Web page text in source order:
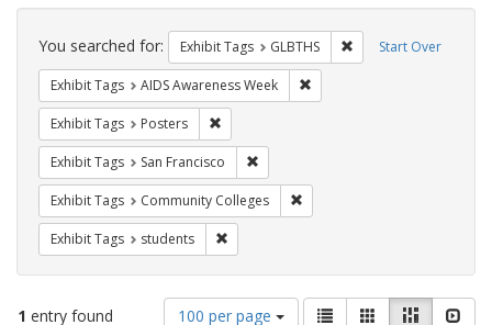
Search
Constraints Start Over
You searched for: Exhibit Tags GLBTHS Remove constraint
Exhibit Tags AIDS Awareness Week
Exhibit Tags Posters
Exhibit Tags San Francisco
Exhibit Tags Community Colleges
Exhibit Tags students
1 entry found
Number
100 per page
ViewList GalleryMasonry